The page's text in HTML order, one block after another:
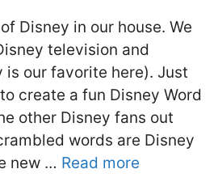
Disney in our house. We
television and
is our favorite here). Just
create a fun Disney Word
other Disney fans out
words are Disney
new … Read more